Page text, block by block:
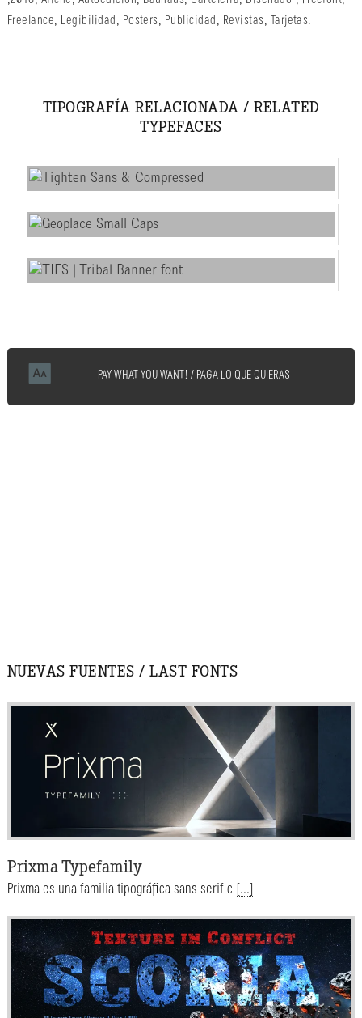
Freelance, Legibilidad , Posters, Publicidad , Revistas, Tarjetas.
TIPOGRAFÍA RELACIONADA / RELATED
TYPEFACES
PAY WHAT YOU WANT! / PAGA LO QUE QUIERAS
NUEVAS FUENTES / LAST FONTS
Prixma Typefamily
Prixma es una familia tipográfica sans serif c [...]